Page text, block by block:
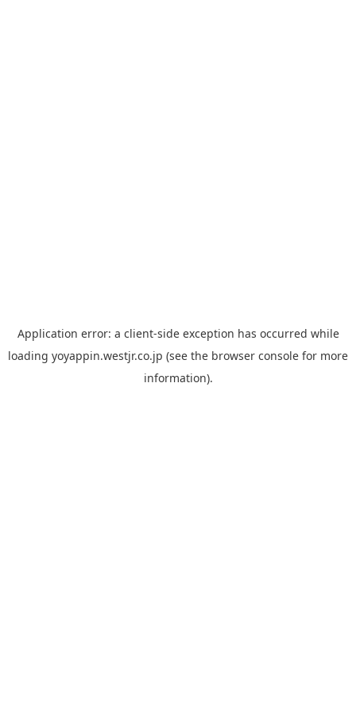
Application error: a client-side exception has occurred while
loading yoyappin.westjr.co.jp (see the browser console for more
information).